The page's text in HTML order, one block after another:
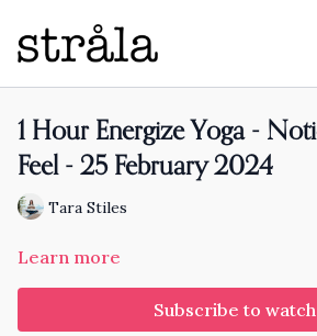
1 Hour Energize Yoga -
Feel - 25 February 2024
Tara Stiles
Learn more
Subscribe to watch